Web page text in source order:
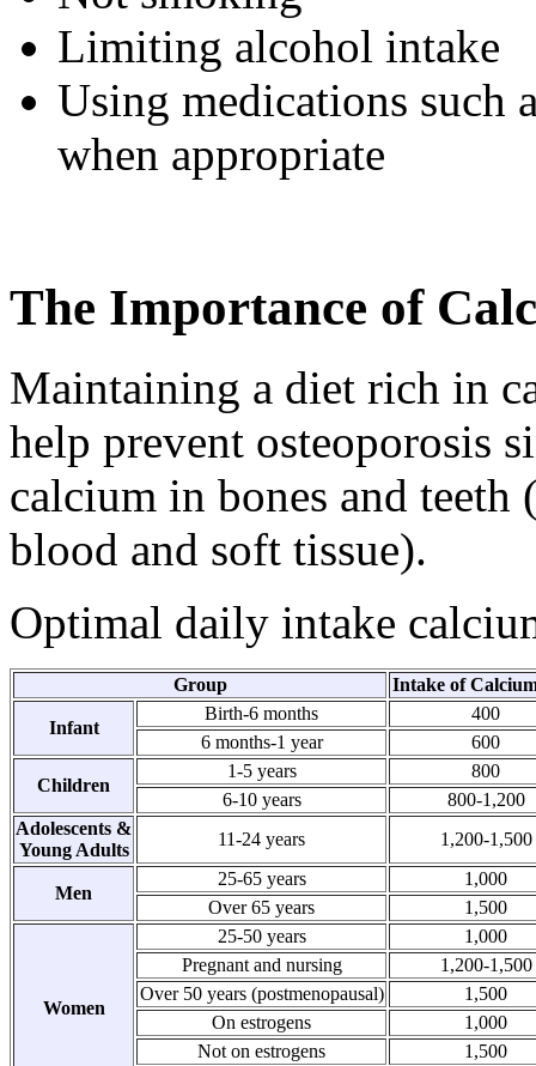
Limiting alcohol intake
Using medications such
when appropriate
The Importance of
Maintaining a diet rich in
help prevent osteoporosis
calcium in bones and
blood and soft tissue).
Optimal daily intake
Group Intake of
Infant
Birth-6 months
400
6 months-1 year
600
Children
1-5 years
800
6-10 years
800-1,200
Adolescents &
Young Adults
11-24 years 1,200-1,500
Men
25-65 years
1,000
Over 65 years
1,500
Women
25-50 years
1,000
Pregnant and nursing
1,200-1,500
Over 50 years (postmenopausal)
1,500
On estrogens
1,000
Not on estrogens
1,500